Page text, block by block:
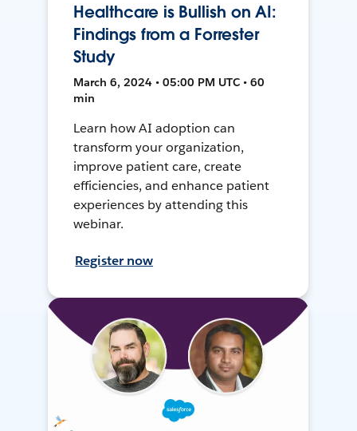
Healthcare is Bullish on AI:
Findings from a Forrester
Study
March 6, 2024 • 05:00 PM UTC • 60
min
Learn how AI adoption can
transform your organization,
improve patient care, create
efficiencies, and enhance patient
experiences by attending this
webinar.
Register now